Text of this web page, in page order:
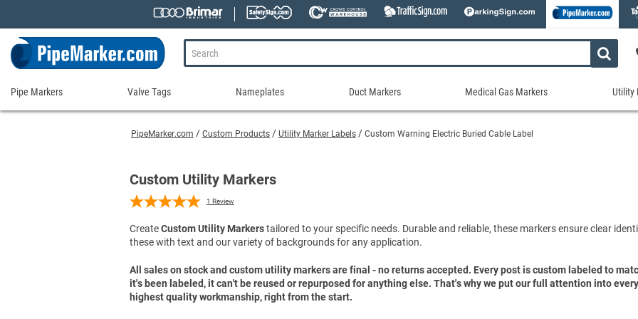
PipeMarker.com Custom Products Utility Marker Labels Custom Warning Electric Buried Cable Label
Custom Utility Markers
1 Review
CreateCustom Utility Markerstailored to your specific needs. Durable and reliable, these markers ensure clear
these with text and our variety of backgrounds for any application.
All sales on stock and custom utility markers are final - no returns accepted. Every post is custom labeled to
it's been labeled, it can't be reused or repurposed for anything else. That's why we put our full attention into
highest quality workmanship, right from the start.
Pipe
Self-Adhesive Arrows and Banding Tapes
Snap-Around and Strap-On Pipe Markers
Wrap-Around Pipe Markers on a Roll
High Performance Pipe Markers
Accessories for Pipe Markers
Small Diameter Pipe Markers
Pipe Markers
Valve
Tags
Custom Valve Tags
Valve Tag Accessories
Blank Vinyl Tags
Shop All Valve Tags
Valve Tags
Nameplates
Engraved Nameplates
Blank Vinyl Tags
Nameplates
Duct
Markers
Duct Markers
Medical
Gas
Snap-Around and Strap-On Medical
Medical Gas Markers Utility